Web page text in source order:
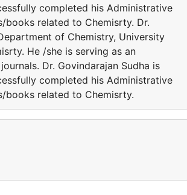
completed his Administrative
books related to Chemisrty. Dr.
of Chemistry, University
He /she is serving as an
Dr. Govindarajan Sudha is
completed his Administrative
books related to Chemisrty.